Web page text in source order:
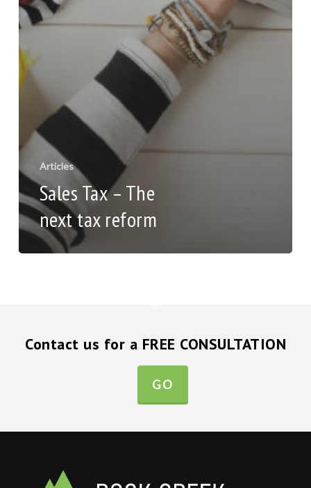
Articles
Sales Tax – The
next tax reform
Contact us for a FREE CONSULTATION
GO